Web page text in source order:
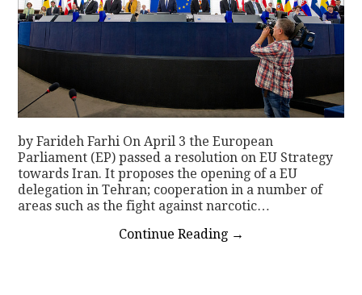
by Farideh Farhi On April 3 the European
Parliament (EP) passed a resolution on EU Strategy
towards Iran. It proposes the opening of a EU
delegation in Tehran; cooperation in a number of
areas such as the fight against narcotic…
Continue Reading →